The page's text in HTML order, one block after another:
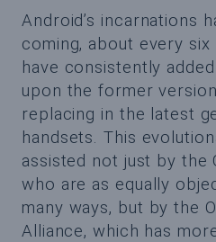
Android’s incarnations
coming, about every
have consistently
upon the former
replacing in the latest
handsets. This
assisted not just by the
who are as equally
many ways, but by the
Alliance, which has